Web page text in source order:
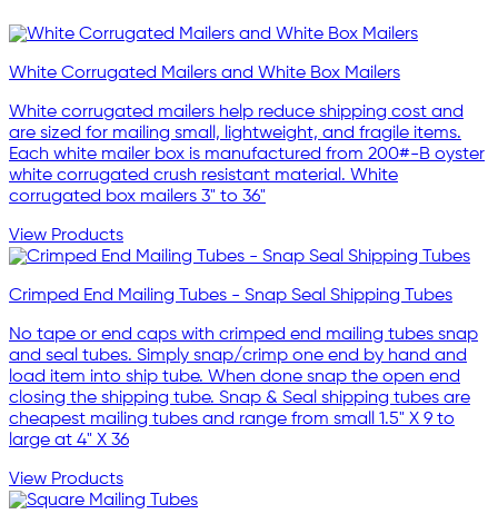
White Corrugated Mailers and White Box Mailers
White corrugated mailers help reduce shipping cost and
are sized for mailing small, lightweight, and fragile items.
Each white mailer box is manufactured from 200#-B oyster
white corrugated crush resistant material. White
corrugated box mailers 3" to 36"
View Products
Crimped End Mailing Tubes - Snap Seal Shipping Tubes
No tape or end caps with crimped end mailing tubes snap
and seal tubes. Simply snap/crimp one end by hand and
load item into ship tube. When done snap the open end
closing the shipping tube. Snap & Seal shipping tubes are
cheapest mailing tubes and range from small 1.5" X 9 to
large at 4" X 36
View Products